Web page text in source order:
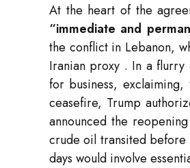
At the heart of the
“immediate and
the conflict in Lebanon,
Iranian proxy . In a flurry
for business,
ceasefire, Trump
announced the
crude oil transited before
days would involve